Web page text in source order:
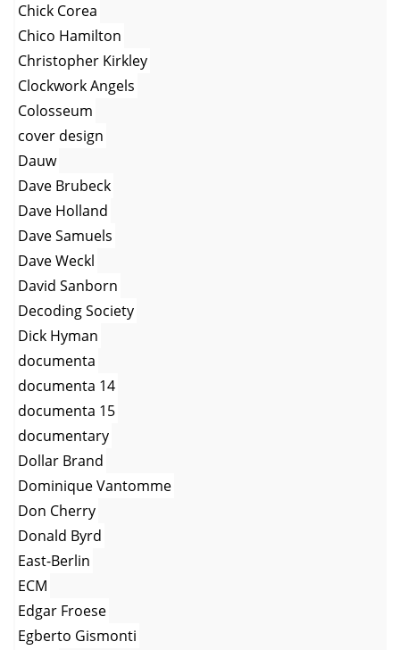
Chick Corea
Chico Hamilton
Christopher Kirkley
Clockwork Angels
Colosseum
cover design
Dauw
Dave Brubeck
Dave Holland
Dave Samuels
Dave Weckl
David Sanborn
Decoding Society
Dick Hyman
documenta
documenta 14
documenta 15
documentary
Dollar Brand
Dominique Vantomme
Don Cherry
Donald Byrd
East-Berlin
ECM
Edgar Froese
Egberto Gismonti